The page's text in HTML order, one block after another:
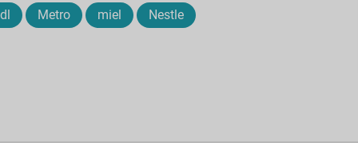
Metro miel Nestle